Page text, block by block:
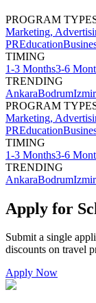
PROGRAM
Marketing,
PREducation
TIMING
1-3 Months3-6
TRENDING
AnkaraBodrumIzmir
PROGRAM
Marketing,
PREducation
TIMING
1-3 Months3-6
TRENDING
AnkaraBodrumIzmir
Apply for
Submit a single
discounts on travel
Apply Now